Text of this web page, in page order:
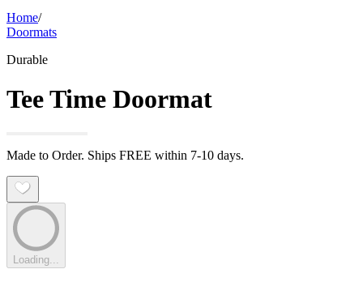
Home/
Doormats
Durable
Tee Time Doormat
Made to Order. Ships FREE within 7-10 days.
Loading...